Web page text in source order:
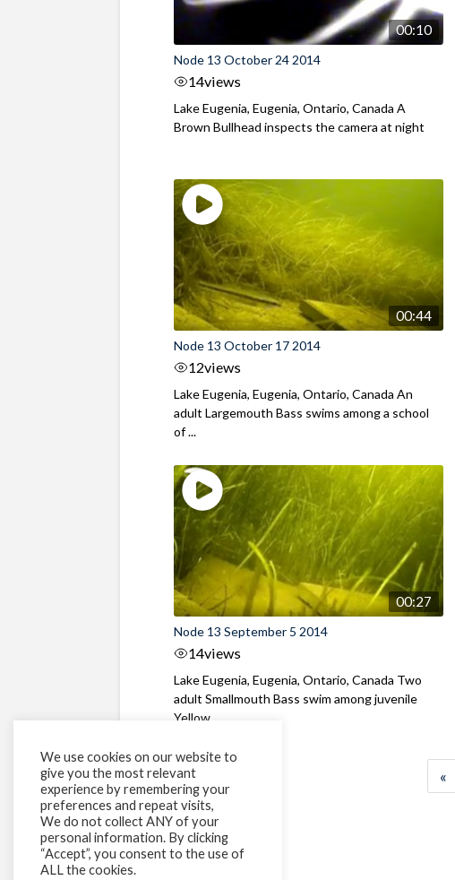
00:10
Node 13 October 24 2014
14views
Lake Eugenia, Eugenia, Ontario, Canada A
Brown Bullhead inspects the camera at night
00:44
Node 13 October 17 2014
12views
Lake Eugenia, Eugenia, Ontario, Canada An
adult Largemouth Bass swims among a school
of ...
00:27
Node 13 September 5 2014
14views
Lake Eugenia, Eugenia, Ontario, Canada Two
adult Smallmouth Bass swim among juvenile
Yellow ...
«
We use cookies on our website to
give you the most relevant
experience by remembering your
preferences and repeat visits,
We do not collect ANY of your
personal information. By clicking
“Accept”, you consent to the use of
ALL the cookies.